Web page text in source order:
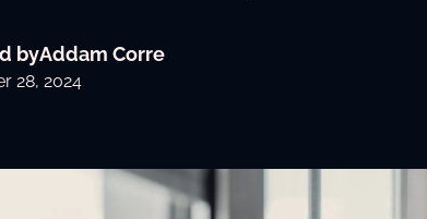
byAddam Corre
28, 2024